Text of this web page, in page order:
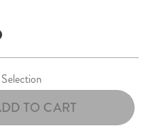
TO CART